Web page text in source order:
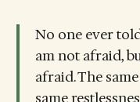
No one ever
am not afraid,
afraid. The
same